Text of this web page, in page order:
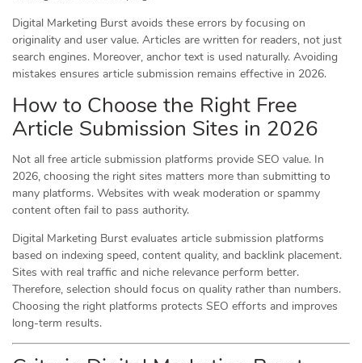
Digital Marketing Burst avoids these errors by focusing on
originality and user value. Articles are written for readers, not just
search engines. Moreover, anchor text is used naturally. Avoiding
mistakes ensures article submission remains effective in 2026.
How to Choose the Right Free
Article Submission Sites in 2026
Not all free article submission platforms provide SEO value. In
2026, choosing the right sites matters more than submitting to
many platforms. Websites with weak moderation or spammy
content often fail to pass authority.
Digital Marketing Burst evaluates article submission platforms
based on indexing speed, content quality, and backlink placement.
Sites with real traffic and niche relevance perform better.
Therefore, selection should focus on quality rather than numbers.
Choosing the right platforms protects SEO efforts and improves
long-term results.